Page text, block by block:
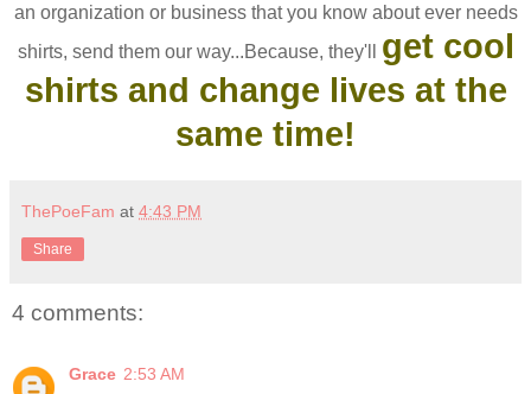
an organization or business that you know about ever needs
shirts, send them our way...Because, they'll get cool
shirts and change lives at the
same time!
ThePoeFam at 4:43 PM
Share
4 comments:
Grace 2:53 AM